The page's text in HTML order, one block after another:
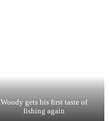
Woody gets his first taste of
fishing again